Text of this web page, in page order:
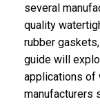
several
quality
rubber
guide will
applications of
manufacturers